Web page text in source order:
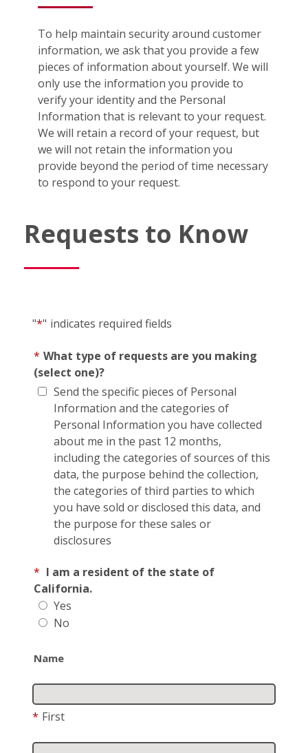
To help maintain security around customer
information, we ask that you provide a few
pieces of information about yourself. We will
only use the information you provide to
verify your identity and the Personal
Information that is relevant to your request.
We will retain a record of your request, but
we will not retain the information you
provide beyond the period of time necessary
to respond to your request.
Requests to Know
"*" indicates required fields
* What type of requests are you making
(select one)?
Send the specific pieces of Personal
Information and the categories of
Personal Information you have collected
about me in the past 12 months,
including the categories of sources of this
data, the purpose behind the collection,
the categories of third parties to which
you have sold or disclosed this data, and
the purpose for these sales or
disclosures
* I am a resident of the state of
California.
Yes
No
Name
* First